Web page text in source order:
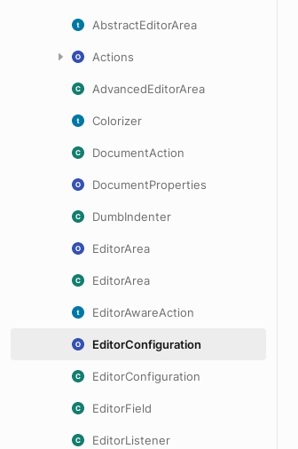
AbstractEditorArea
Actions
AdvancedEditorArea
Colorizer
DocumentAction
DocumentProperties
DumbIndenter
EditorArea
EditorArea
EditorAwareAction
EditorConfiguration
EditorConfiguration
EditorField
EditorListener